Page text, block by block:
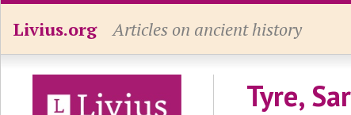
Livius.org Articles on ancient history
Tyre,